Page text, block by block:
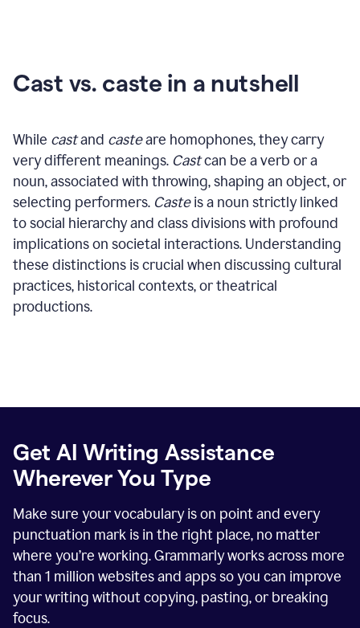
Cast vs. caste in a nutshell
While castand casteare homophones, they carry
very different meanings. Castcan be a verb or a
noun, associated with throwing, shaping an object, or
selecting performers. Casteis a noun strictly linked
to social hierarchy and class divisions with profound
implications on societal interactions. Understanding
these distinctions is crucial when discussing cultural
practices, historical contexts, or theatrical
productions.
Get AI Writing Assistance
Wherever You Type
Make sure your vocabulary is on point and every
punctuation mark is in the right place, no matter
where you’re working. Grammarly works across more
than 1 million websites and apps so you can improve
your writing without copying, pasting, or breaking
focus.